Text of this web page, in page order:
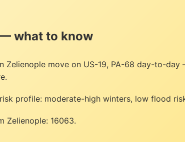
what to know
Zelienople move on US-19, PA-68 day-to-
profile: moderate-high winters, low flood
Zelienople: 16063.